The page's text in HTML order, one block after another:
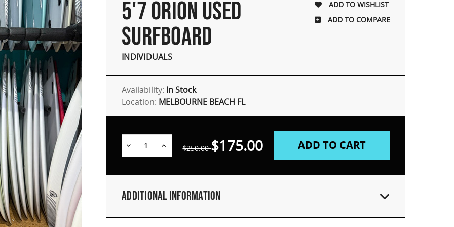
5'7 ORION USED
SURFBOARD
INDIVIDUALS
ADD TO COMPARE
Availability: In Stock
Location: MELBOURNE BEACH FL
Decrease Increase
Quantity:$250.00$175.00
Additional Information